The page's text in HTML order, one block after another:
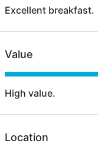
Excellent breakfast.
Value
High value.
Location